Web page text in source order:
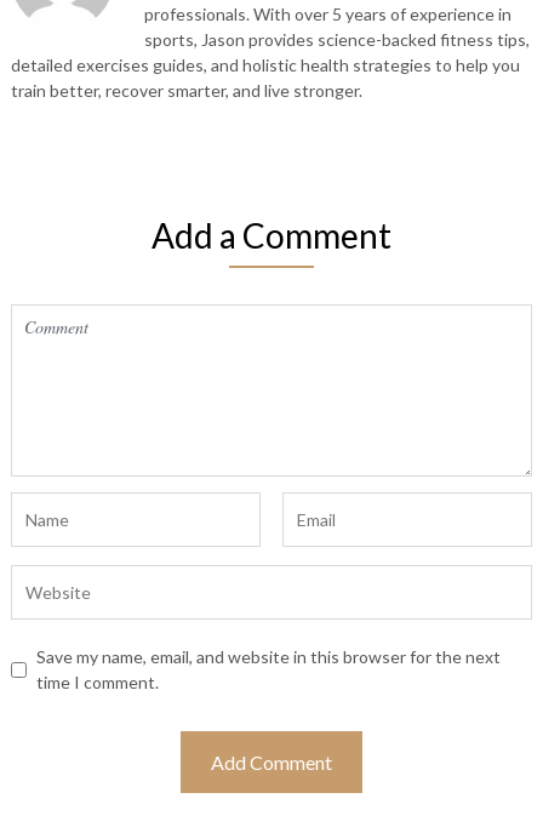
professionals. With over 5 years of experience in
sports, Jason provides science-backed fitness tips,
detailed exercises guides, and holistic health strategies to help you
train better, recover smarter, and live stronger.
Add a Comment
Save my name, email, and website in this browser for the next
time I comment.